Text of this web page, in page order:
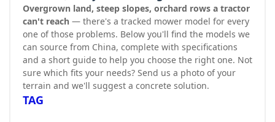
Overgrown land, steep slopes, orchard rows a tractor
can't reach — there's a tracked mower model for every
one of those problems. Below you'll find the models we
can source from China, complete with specifications
and a short guide to help you choose the right one. Not
sure which fits your needs? Send us a photo of your
terrain and we'll suggest a concrete solution.
TAG